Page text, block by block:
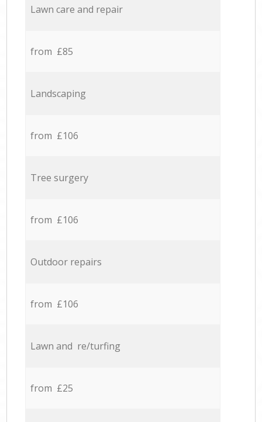
Lawn care and repair
from £85
Landscaping
from £106
Tree surgery
from £106
Outdoor repairs
from £106
Lawn and re/turfing
from £25